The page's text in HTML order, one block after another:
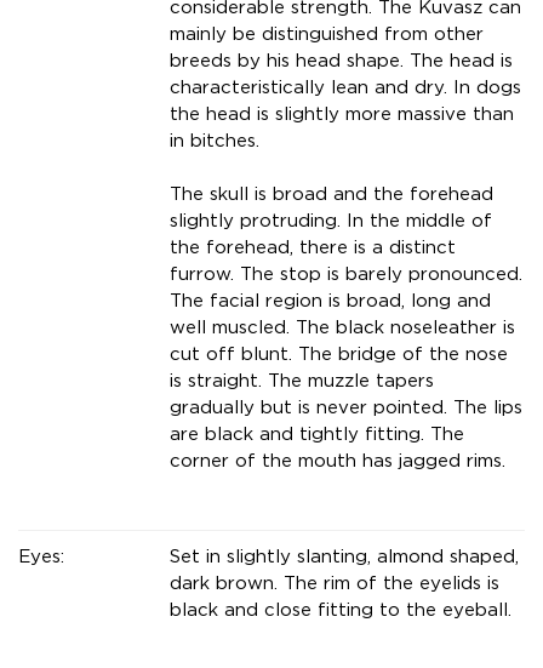
considerable strength. The Kuvasz can
mainly be distinguished from other
breeds by his head shape. The head is
characteristically lean and dry. In dogs
the head is slightly more massive than
in bitches.
The skull is broad and the forehead
slightly protruding. In the middle of
the forehead, there is a distinct
furrow. The stop is barely pronounced.
The facial region is broad, long and
well muscled. The black noseleather is
cut off blunt. The bridge of the nose
is straight. The muzzle tapers
gradually but is never pointed. The lips
are black and tightly fitting. The
corner of the mouth has jagged rims.
Eyes:
Set in slightly slanting, almond shaped,
dark brown. The rim of the eyelids is
black and close fitting to the eyeball.